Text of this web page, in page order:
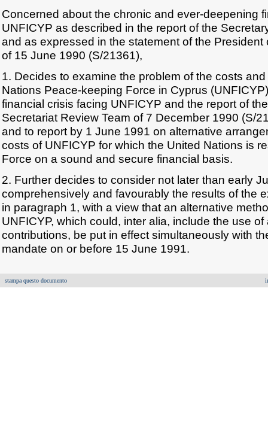
Concerned about the chronic and ever-deepening
UNFICYP as described in the report of the
and as expressed in the statement of the President
of 15 June 1990 (S/21361),
1. Decides to examine the problem of the costs
Nations Peace-keeping Force in Cyprus
financial crisis facing UNFICYP and the report of
Secretariat Review Team of 7 December 1990 (S/
and to report by 1 June 1991 on alternative
costs of UNFICYP for which the United Nations is
Force on a sound and secure financial basis.
2. Further decides to consider not later than early
comprehensively and favourably the results of the
in paragraph 1, with a view that an alternative
UNFICYP, which could, inter alia, include the use
contributions, be put in effect simultaneously with
mandate on or before 15 June 1991.
stampa questo documento